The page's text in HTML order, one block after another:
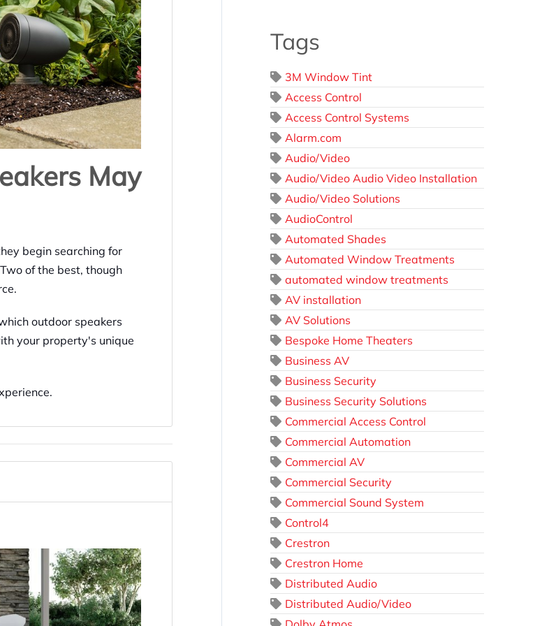
May
begin searching for
of the best, though
outdoor speakers
your property's unique
Tags
3M Window Tint
Access Control
Access Control Systems
Alarm.com
Audio/Video
Audio/Video Audio Video Installation
Audio/Video Solutions
AudioControl
Automated Shades
Automated Window Treatments
automated window treatments
AV installation
AV Solutions
Bespoke Home Theaters
Business AV
Business Security
Business Security Solutions
Commercial Access Control
Commercial Automation
Commercial AV
Commercial Security
Commercial Sound System
Control4
Crestron
Crestron Home
Distributed Audio
Distributed Audio/Video